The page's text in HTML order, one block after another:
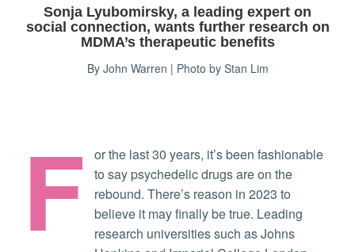
Sonja Lyubomirsky, a leading expert on
social connection, wants further research on
MDMA’s therapeutic benefits
By John Warren | Photo by Stan Lim
F
or the last 30 years, it’s been fashionable
to say psychedelic drugs are on the
rebound. There’s reason in 2023 to
believe it may finally be true. Leading
research universities such as Johns